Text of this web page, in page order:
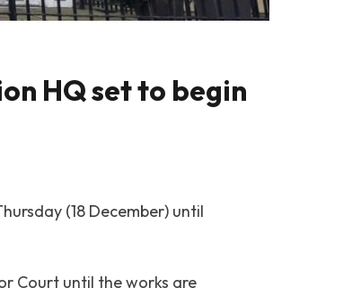
HQ set to begin
(18 December) until
Court until the works are